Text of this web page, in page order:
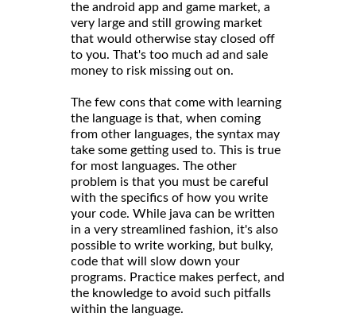
the android app and game market, a
very large and still growing market
that would otherwise stay closed off
to you. That's too much ad and sale
money to risk missing out on.
The few cons that come with learning
the language is that, when coming
from other languages, the syntax may
take some getting used to. This is true
for most languages. The other
problem is that you must be careful
with the specifics of how you write
your code. While java can be written
in a very streamlined fashion, it's also
possible to write working, but bulky,
code that will slow down your
programs. Practice makes perfect, and
the knowledge to avoid such pitfalls
within the language.